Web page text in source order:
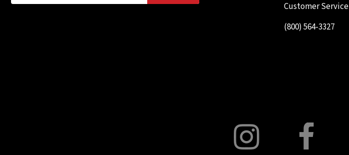
Customer Service
(800) 564-3327